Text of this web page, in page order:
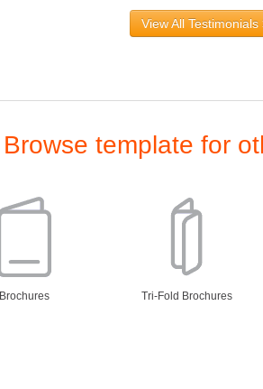
View All Testimonials
Browse template for
Brochures Tri-Fold Brochures